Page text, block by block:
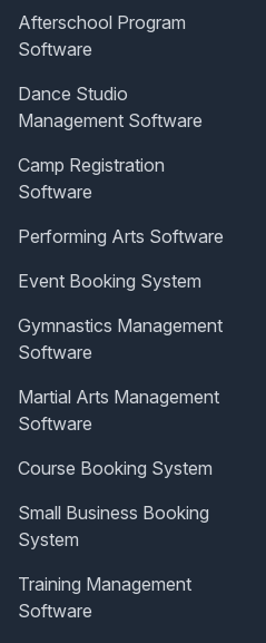
Afterschool Program
Software
Dance Studio
Management Software
Camp Registration
Software
Performing Arts Software
Event Booking System
Gymnastics Management
Software
Martial Arts Management
Software
Course Booking System
Small Business Booking
System
Training Management
Software